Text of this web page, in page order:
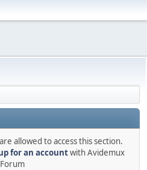
allowed to access this section.
for an accountwith Avidemux
Forum